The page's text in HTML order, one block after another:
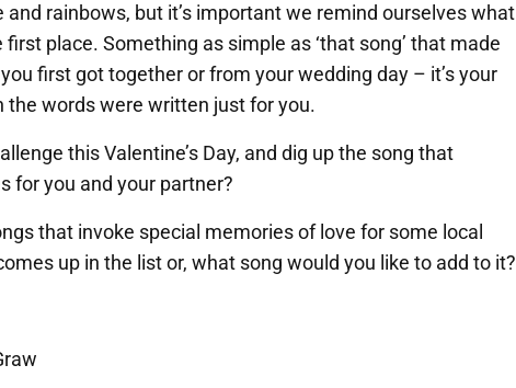
and rainbows, but it’s important we remind ourselves what
first place. Something as simple as ‘that song’ that made
first got together or from your wedding day – it’s your
the words were written just for you.
this Valentine’s Day, and dig up the song that
for you and your partner?
that invoke special memories of love for some local
up in the list or, what song would you like to add to it?